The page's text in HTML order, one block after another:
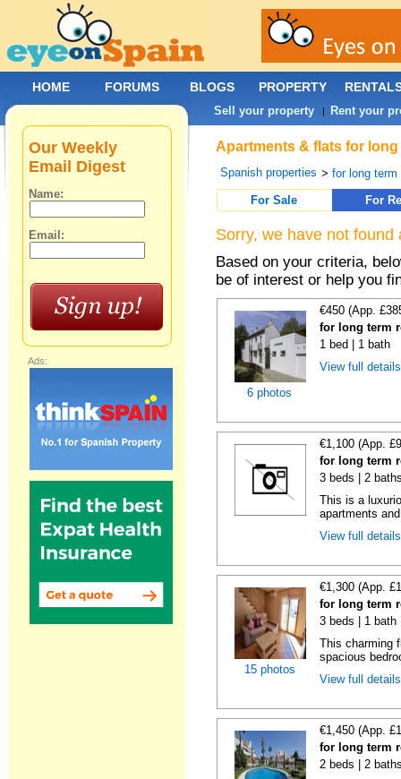
Apartments & flats for
Spanish properties >for long term
For Sale
For
Sorry, we have not
Based on your criteria,
be of interest or help you
6 photos
€450 (App.
for long term
1 bed | 1 bath
View full
€1,100 (App.
for long term
3 beds | 2
This is a
apartments
View full
15 photos
€1,300 (App.
for long term
3 beds | 1 bath
This charming
spacious
View full
€1,450 (App.
for long term
2 beds | 2
Our Weekly
Email Digest
Name:
Email:
Ads:
HOME FORUMS BLOGS PROPERTY
Sell your property | Rent your